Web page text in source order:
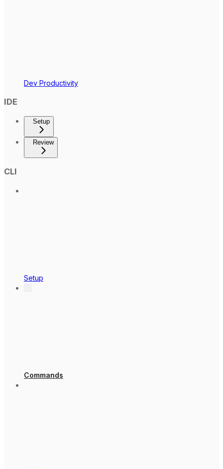
Dev Productivity
IDE
Setup
Review
CLI
Setup
Commands